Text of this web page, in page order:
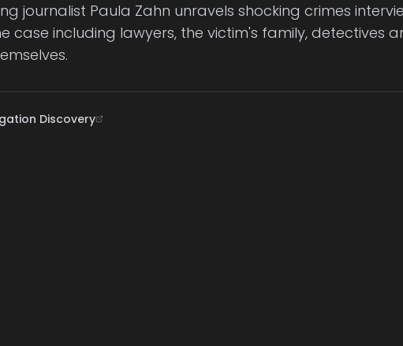
journalist Paula Zahn unravels shocking crimes
case including lawyers, the victim's family, detectives
Discovery